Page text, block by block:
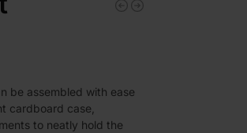
be assembled with ease
cardboard case,
to neatly hold the